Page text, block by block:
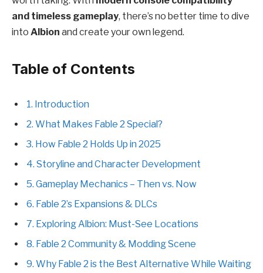
and timeless gameplay, there’s no better time to dive
into Albion and create your own legend.
Table of Contents
1. Introduction
2. What Makes Fable 2 Special?
3. How Fable 2 Holds Up in 2025
4. Storyline and Character Development
5. Gameplay Mechanics – Then vs. Now
6. Fable 2’s Expansions & DLCs
7. Exploring Albion: Must-See Locations
8. Fable 2 Community & Modding Scene
9. Why Fable 2 is the Best Alternative While Waiting